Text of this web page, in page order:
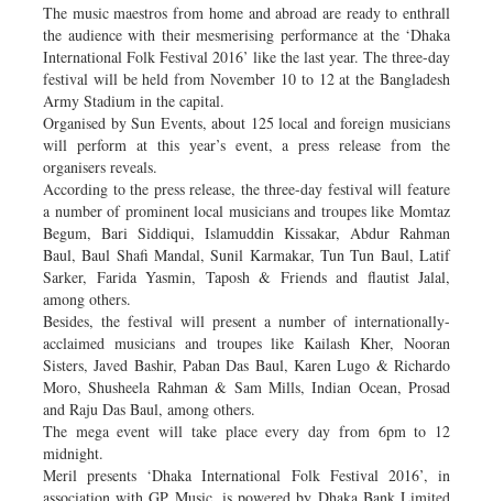
The music maestros from home and abroad are ready to enthrall
the audience with their mesmerising performance at the ‘Dhaka
International Folk Festival 2016’ like the last year. The three-day
festival will be held from November 10 to 12 at the Bangladesh
Army Stadium in the capital.
Organised by Sun Events, about 125 local and foreign musicians
will perform at this year’s event, a press release from the
organisers reveals.
According to the press release, the three-day festival will feature
a number of prominent local musicians and troupes like Momtaz
Begum, Bari Siddiqui, Islamuddin Kissakar, Abdur Rahman
Baul, Baul Shafi Mandal, Sunil Karmakar, Tun Tun Baul, Latif
Sarker, Farida Yasmin, Taposh & Friends and flautist Jalal,
among others.
Besides, the festival will present a number of internationally-
acclaimed musicians and troupes like Kailash Kher, Nooran
Sisters, Javed Bashir, Paban Das Baul, Karen Lugo & Richardo
Moro, Shusheela Rahman & Sam Mills, Indian Ocean, Prosad
and Raju Das Baul, among others.
The mega event will take place every day from 6pm to 12
midnight.
Meril presents ‘Dhaka International Folk Festival 2016’, in